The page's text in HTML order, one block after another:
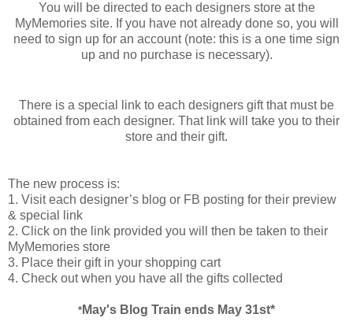
You will be directed to each designers store at the
MyMemories site. If you have not already done so, you will
need to sign up for an account (note: this is a one time sign
up and no purchase is necessary).
There is a special link to each designers gift that must be
obtained from each designer. That link will take you to their
store and their gift.
The new process is:
1. Visit each designer’s blog or FB posting for their preview
& special link
2. Click on the link provided you will then be taken to their
MyMemories store
3. Place their gift in your shopping cart
4. Check out when you have all the gifts collected
* May's Blog Train ends May 31st*